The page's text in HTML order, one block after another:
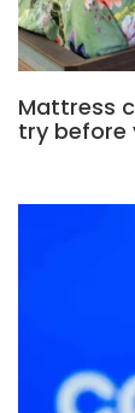
Mattress
try before